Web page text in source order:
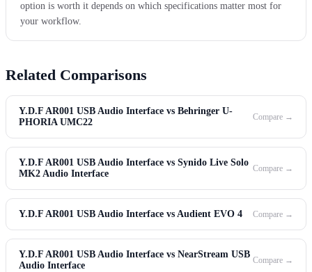
option is worth it depends on which specifications matter most for
your workflow.
Related Comparisons
Y.D.F AR001 USB Audio Interface vs Behringer U-
PHORIA UMC22
Compare →
Y.D.F AR001 USB Audio Interface vs Synido Live Solo
MK2 Audio Interface
Compare →
Y.D.F AR001 USB Audio Interface vs Audient EVO 4 Compare →
Y.D.F AR001 USB Audio Interface vs NearStream USB
Audio Interface
Compare →